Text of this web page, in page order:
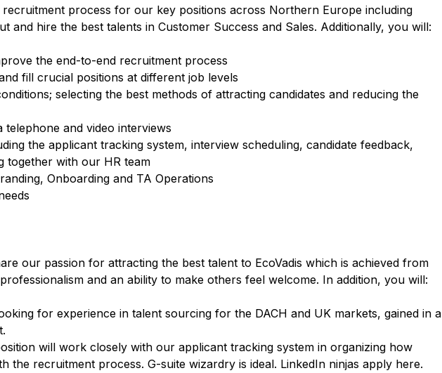
process for our key positions across Northern Europe including
and hire the best talents in Customer Success and Sales. Additionally, you will:
the end-to-end recruitment process
fill crucial positions at different job levels
selecting the best methods of attracting candidates and reducing the
and video interviews
the applicant tracking system, interview scheduling, candidate feedback,
together with our HR team
Onboarding and TA Operations
our passion for attracting the best talent to EcoVadis which is achieved from
and an ability to make others feel welcome. In addition, you will:
for experience in talent sourcing for the DACH and UK markets, gained in a
will work closely with our applicant tracking system in organizing how
the recruitment process. G-suite wizardry is ideal. LinkedIn ninjas apply here.